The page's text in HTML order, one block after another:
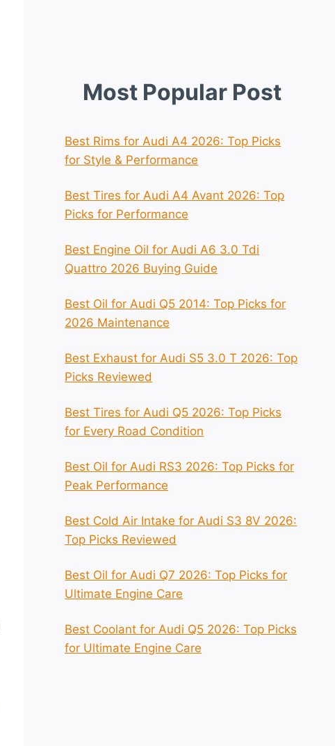
Most Popular Post
Best Rims for Audi A4 2026: Top Picks
for Style & Performance
Best Tires for Audi A4 Avant 2026: Top
Picks for Performance
Best Engine Oil for Audi A6 3.0 Tdi
Quattro 2026 Buying Guide
Best Oil for Audi Q5 2014: Top Picks for
2026 Maintenance
Best Exhaust for Audi S5 3.0 T 2026: Top
Picks Reviewed
Best Tires for Audi Q5 2026: Top Picks
for Every Road Condition
Best Oil for Audi RS3 2026: Top Picks for
Peak Performance
Best Cold Air Intake for Audi S3 8V 2026:
Top Picks Reviewed
Best Oil for Audi Q7 2026: Top Picks for
Ultimate Engine Care
Best Coolant for Audi Q5 2026: Top Picks
for Ultimate Engine Care